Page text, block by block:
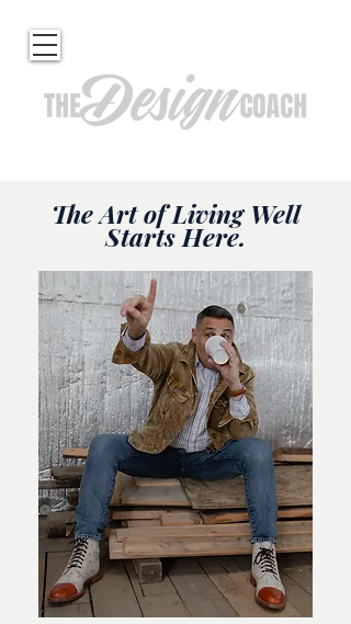
The Art of Living Well
Starts Here.